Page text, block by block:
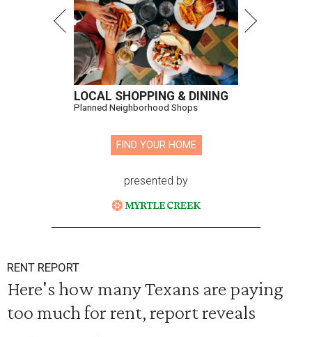
LOCAL SHOPPING & DINING
Planned Neighborhood Shops
FIND YOUR HOME
presented by
RENT REPORT
Here's how many Texans are paying
too much for rent, report reveals